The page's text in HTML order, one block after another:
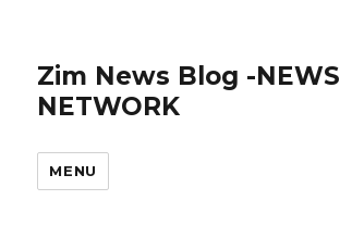
Zim News Blog -NEWS
NETWORK
MENU